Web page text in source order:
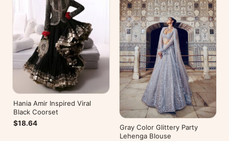
Hania Amir Inspired Viral
Black Coorset
$18.64
Gray Color Glittery Party
Lehenga Blouse